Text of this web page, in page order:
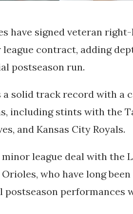
have signed veteran
contract, adding
postseason run.
a solid track record with a
including stints with the
and Kansas City Royals.
league deal with the
who have long
performances